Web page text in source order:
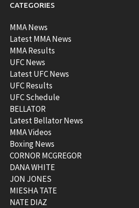
CATEGORIES
MMA News
Latest MMA News
MMA Results
UFC News
Latest UFC News
UFC Results
UFC Schedule
BELLATOR
Latest Bellator News
MMA Videos
Boxing News
CORNOR MCGREGOR
DANA WHITE
JON JONES
MIESHA TATE
NATE DIAZ